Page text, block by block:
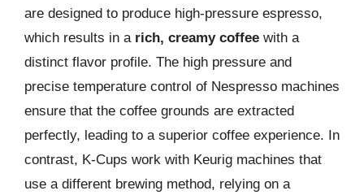
are designed to produce high-pressure espresso,
which results in a rich, creamy coffee with a
distinct flavor profile. The high pressure and
precise temperature control of Nespresso machines
ensure that the coffee grounds are extracted
perfectly, leading to a superior coffee experience. In
contrast, K-Cups work with Keurig machines that
use a different brewing method, relying on a